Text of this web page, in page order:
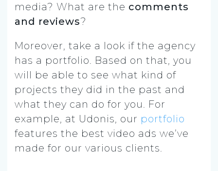
media? What are the comments
and reviews?
Moreover, take a look if the agency
has a portfolio. Based on that, you
will be able to see what kind of
projects they did in the past and
what they can do for you. For
example, at Udonis, our portfolio
features the best video ads we’ve
made for our various clients.